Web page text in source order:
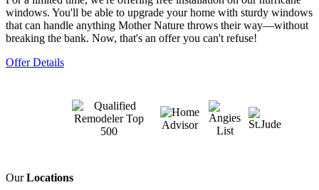
windows. You'll be able to upgrade your home with sturdy windows
that can handle anything Mother Nature throws their way—without
breaking the bank. Now, that's an offer you can't refuse!
Offer Details
OurLocations